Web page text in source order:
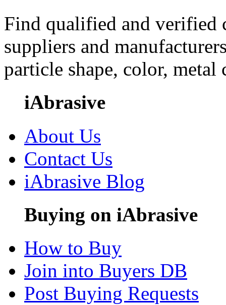
Find qualified and
suppliers and
particle shape, color, metal
iAbrasive
About Us
Contact Us
iAbrasive Blog
Buying on iAbrasive
How to Buy
Join into Buyers DB
Post Buying Requests